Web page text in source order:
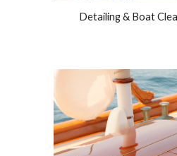
Detailing & Boat